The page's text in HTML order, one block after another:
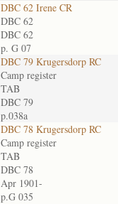
DBC 62 Irene CR
DBC 62
DBC 62
p. G 07
DBC 79 Krugersdorp RC
Camp register
TAB
DBC 79
p.038a
DBC 78 Krugersdorp RC
Camp register
TAB
DBC 78
Apr 1901-
p.G 035